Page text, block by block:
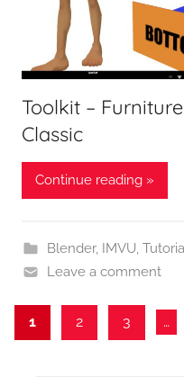
Toolkit –
Classic
Continue reading »
Blender, IMVU,
Leave a comment
Posts
1 2 3 …